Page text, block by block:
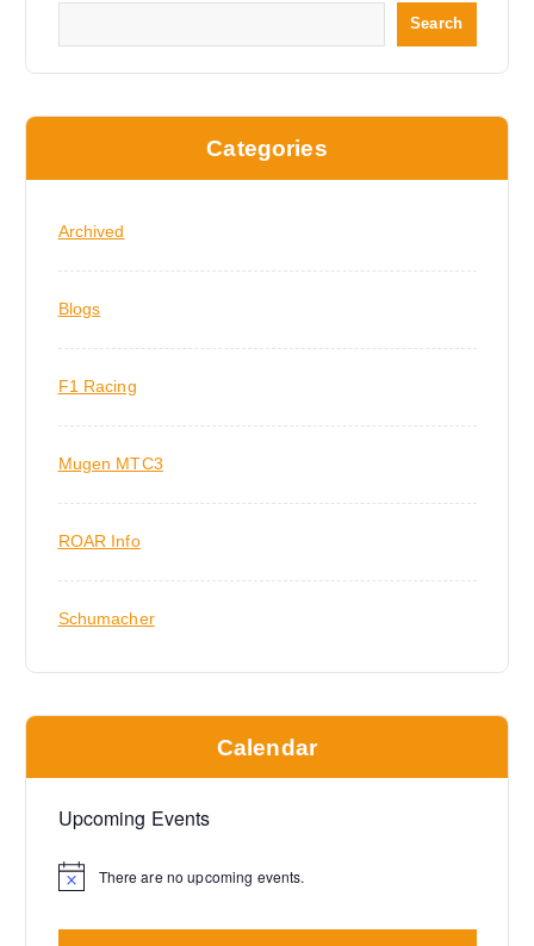
Search
Categories
Archived
Blogs
F1 Racing
Mugen MTC3
ROAR Info
Schumacher
Calendar
Upcoming Events
N
There are no upcoming events.